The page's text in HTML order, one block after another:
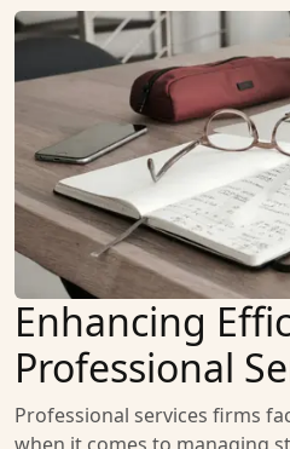
Enhancing
Professional
Professional services firms